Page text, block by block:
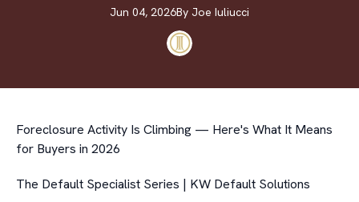
Jun 04, 2026By Joe Iuliucci
Foreclosure Activity Is Climbing — Here's What It Means
for Buyers in 2026
The Default Specialist Series | KW Default Solutions